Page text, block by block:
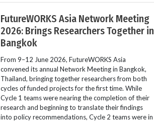
FutureWORKS Asia Network Meeting
2026: Brings Researchers Together in
Bangkok
From 9–12 June 2026, FutureWORKS Asia
convened its annual Network Meeting in Bangkok,
Thailand, bringing together researchers from both
cycles of funded projects for the first time. While
Cycle 1 teams were nearing the completion of their
research and beginning to translate their findings
into policy recommendations, Cycle 2 teams were in